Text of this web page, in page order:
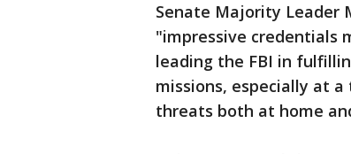
Senate Majority Leader
"impressive credentials
leading the FBI in
missions, especially at
threats both at home